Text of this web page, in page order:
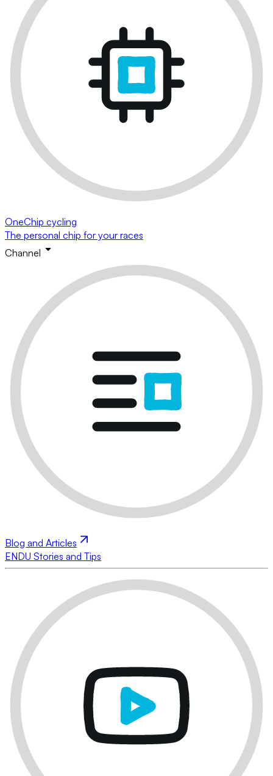
OneChip cycling
The personal chip for your races
Channel
Blog and Articles
ENDU Stories and Tips